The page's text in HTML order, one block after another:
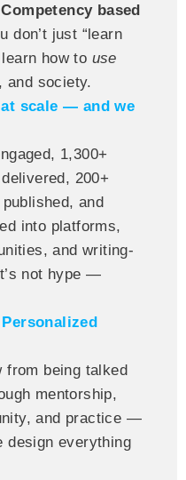
Competency based
don’t just “learn
how to use
and society.
at scale — and we
1,300+
200+
and
into platforms,
and writing-
not hype —
from being talked
mentorship,
and practice —
design everything